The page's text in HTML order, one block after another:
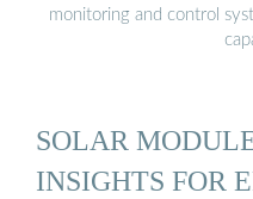
monitoring and control
SOLAR
INSIGHTS FOR